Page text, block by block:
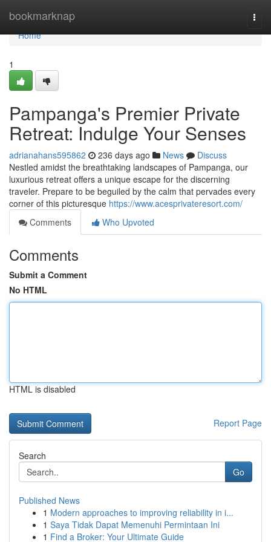
bookmarknap
Home
Home
1
Pampanga's Premier Private
Retreat: Indulge Your Senses
adrianahans595862 236 days ago News
Discuss
Nestled amidst the breathtaking landscapes of Pampanga, our
luxurious retreat offers a unique escape for the discerning
traveler. Prepare to be beguiled by the calm that pervades every
corner of this picturesque https://www.acesprivateresort.com/
Comments
Who Upvoted
Comments
Submit a Comment
No HTML
HTML is disabled
Report Page
Search
Go
Published News
1 Modern approaches to improving reliability in i...
1 Saya Tidak Dapat Memenuhi Permintaan Ini
1 Find a Broker: Your Ultimate Guide